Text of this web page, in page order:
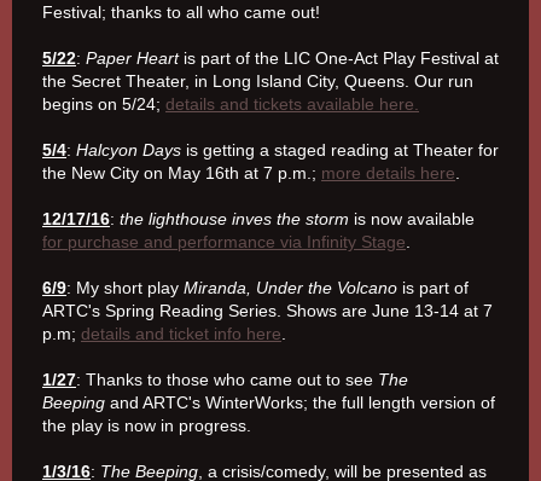
Festival; thanks to all who came out!
5/22: Paper Heart is part of the LIC One-Act Play Festival at
the Secret Theater, in Long Island City, Queens. Our run
begins on 5/24; details and tickets available here.
5/4: Halcyon Days is getting a staged reading at Theater for
the New City on May 16th at 7 p.m.; more details here
12/17/16: the lighthouse inves the storm is now available
for purchase and performance via Infinity Stage
6/9: My short play Miranda, Under the Volcano is part of
ARTC's Spring Reading Series. Shows are June 13-14 at 7
p.m; details and ticket info here
1/27: Thanks to those who came out to see The
Beeping and ARTC's WinterWorks; the full length version of
the play is now in progress.
1/3/16: The Beeping , a crisis/comedy, will be presented as